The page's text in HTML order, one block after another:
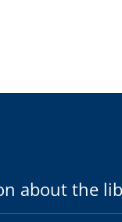
about the